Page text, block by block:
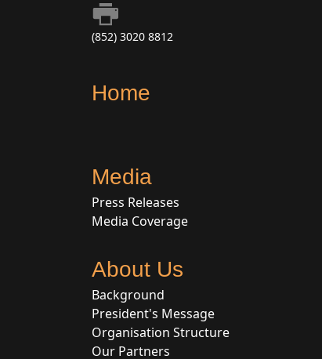
(852) 3020 8812
Home
Media
Press Releases
Media Coverage
About Us
Background
President's Message
Organisation Structure
Our Partners